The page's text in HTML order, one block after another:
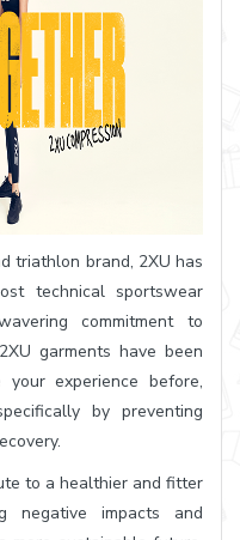
triathlon brand, 2XU has
technical sportswear
commitment to
garments have been
experience before,
by preventing
to a healthier and fitter
negative impacts and